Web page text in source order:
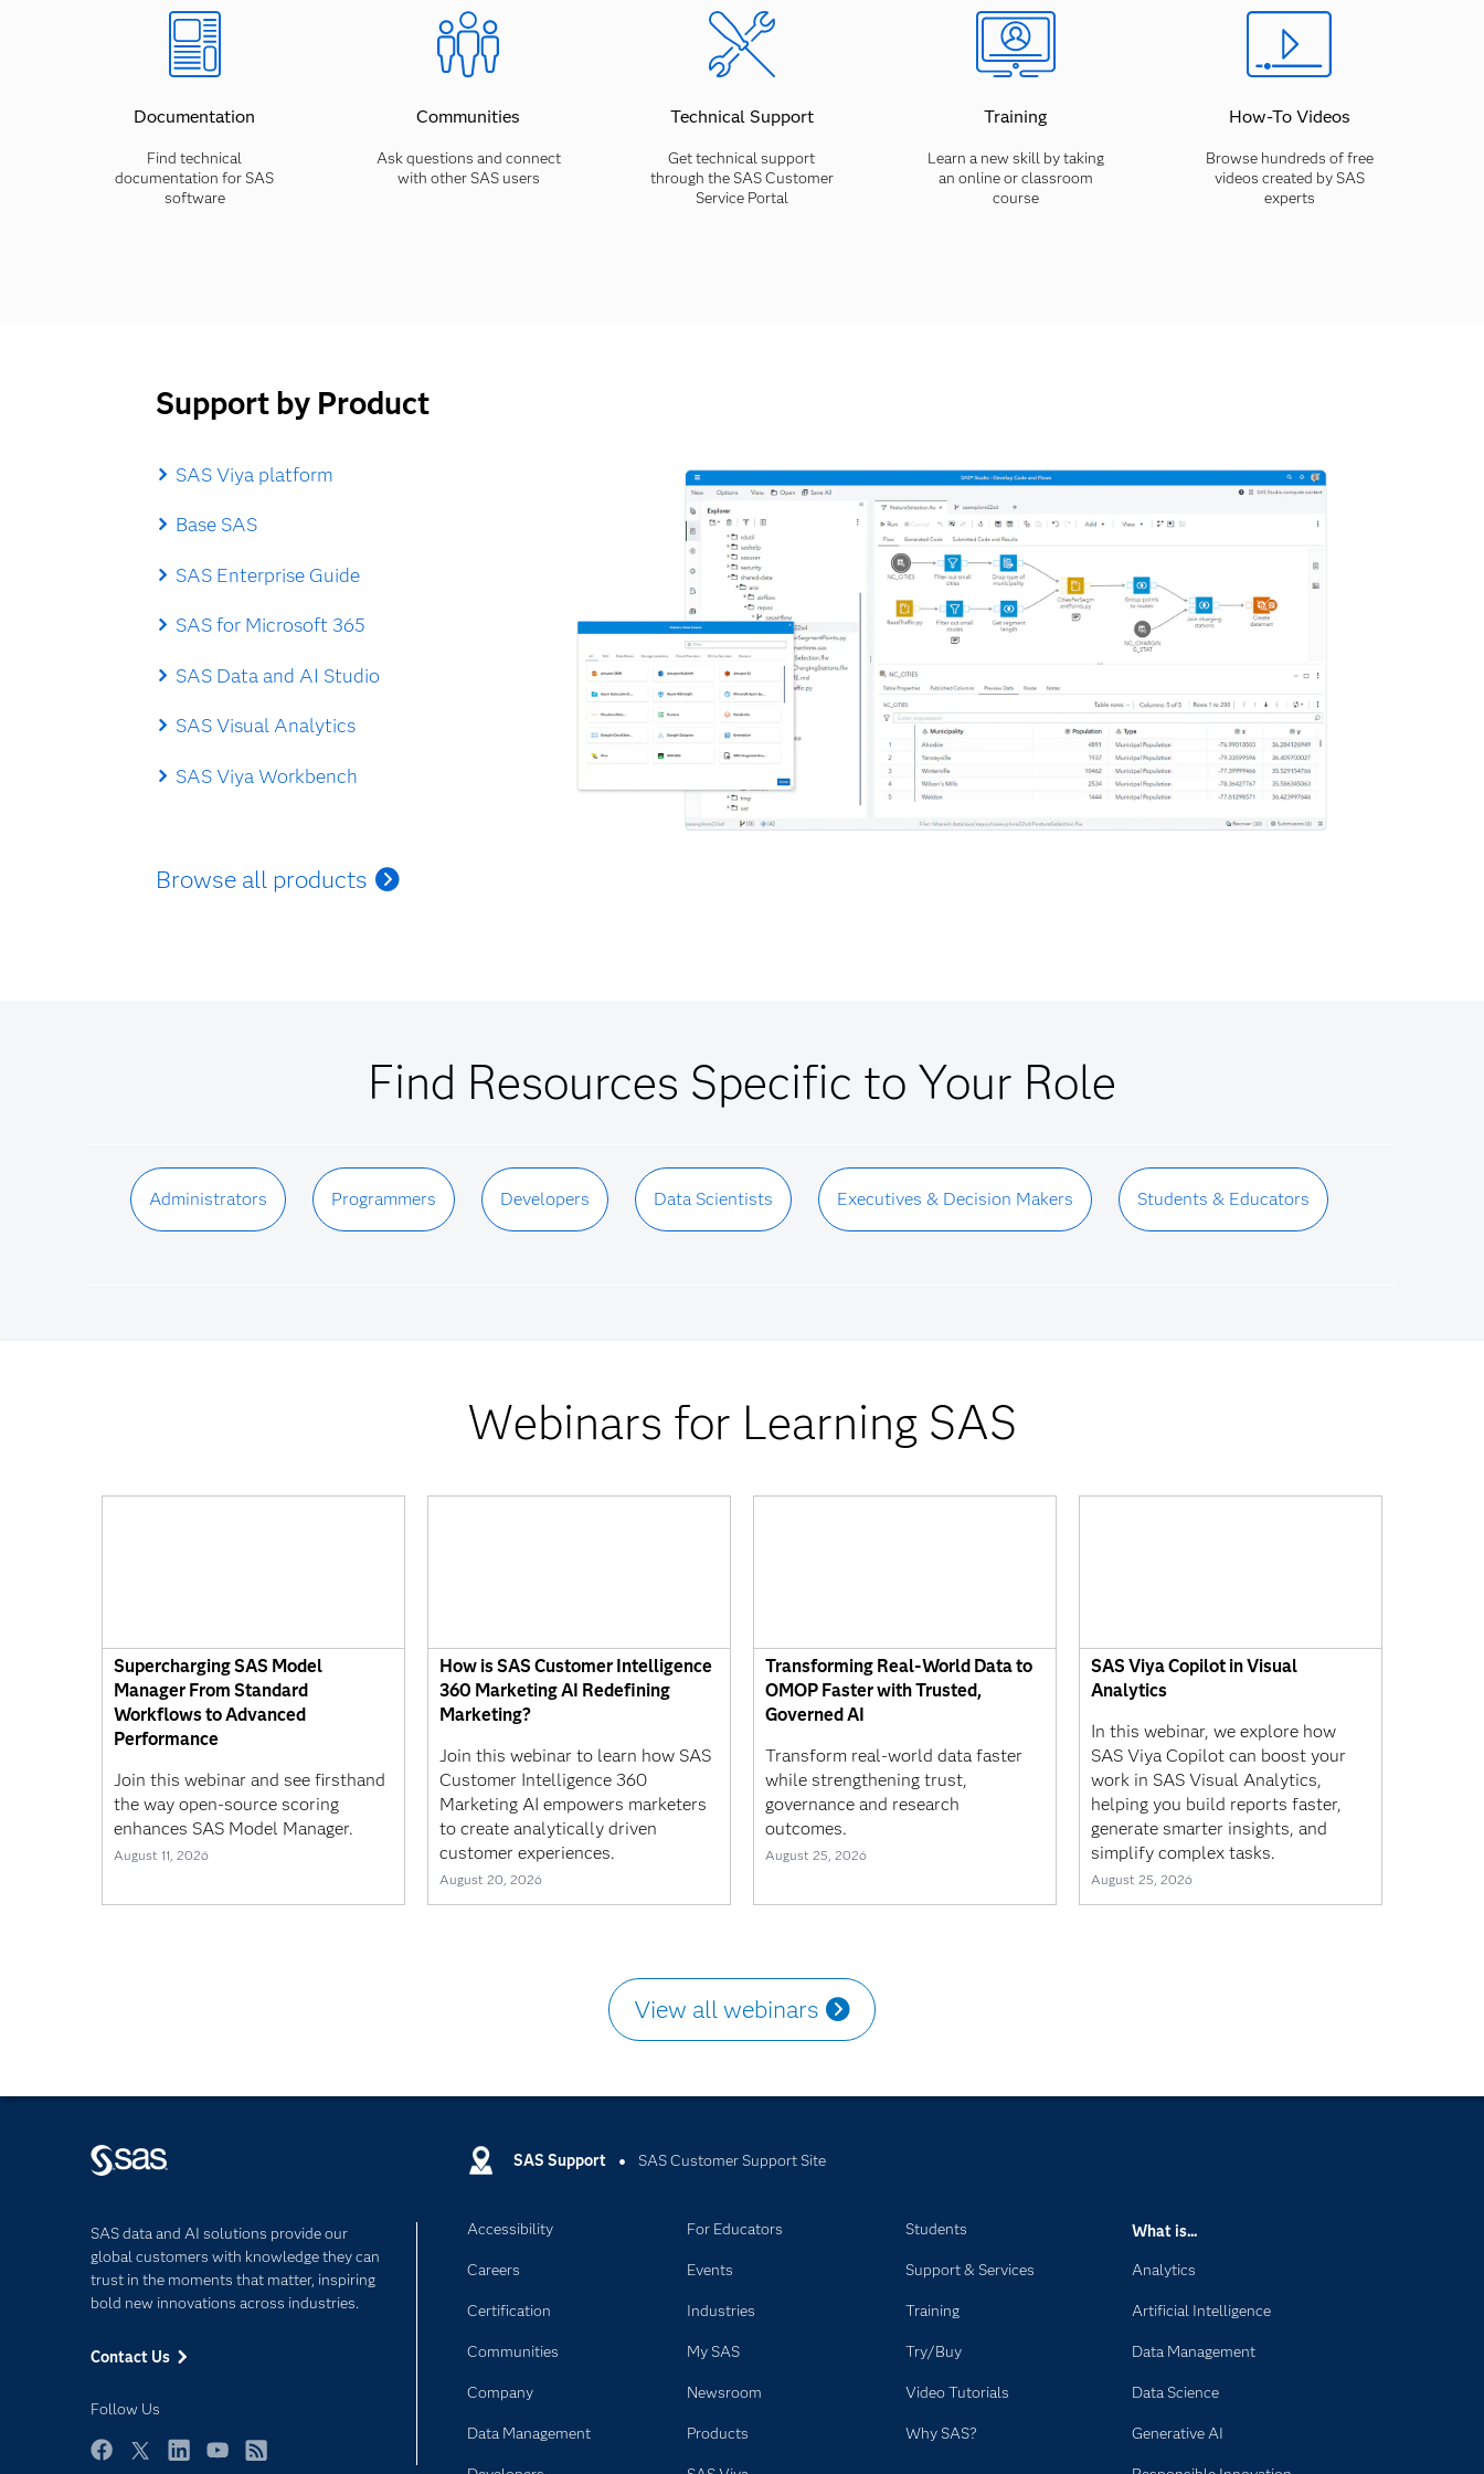
Documentation
Find technical
documentation for SAS
software
Communities
Ask questions and connect
with other SAS users
Technical Support
Get technical support
through the SAS Customer
Service Portal
Training
Learn a new skill by taking
an online or classroom
course
How-To Videos
Browse hundreds of free
videos created by SAS
experts
Support by Product
SAS Viya platform
Base SAS
SAS Enterprise Guide
SAS for Microsoft 365
SAS Data and AI Studio
SAS Visual Analytics
SAS Viya Workbench
Browse all products
Find Resources Specific to Your Role
Administrators Programmers Developers Data Scientists Executives & Decision Makers Students & Educators
Webinars for Learning SAS
Supercharging SAS Model
Manager From Standard
Workflows to Advanced
Performance
Join this webinar and see firsthand
the way open-source scoring
enhances SAS Model Manager.
August 11, 2026
How is SAS Customer Intelligence
360 Marketing AI Redefining
Marketing?
Join this webinar to learn how SAS
Customer Intelligence 360
Marketing AI empowers marketers
to create analytically driven
customer experiences.
August 20, 2026
Transforming Real-World Data to
OMOP Faster with Trusted,
Governed AI
Transform real-world data faster
while strengthening trust,
governance and research
outcomes.
August 25, 2026
SAS Viya Copilot in Visual
Analytics
In this webinar, we explore how
SAS Viya Copilot can boost your
work in SAS Visual Analytics,
helping you build reports faster,
generate smarter insights, and
simplify complex tasks.
August 25, 2026
View all webinars
SAS Support SAS Customer Support Site
SAS data and AI solutions provide our
global customers with knowledge they can
trust in the moments that matter, inspiring
bold new innovations across industries.
Contact Us
Follow Us
Accessibility
Careers
Certification
Communities
Company
Data Management
For Educators
Events
Industries
My SAS
Newsroom
Products
Students
Support & Services
Training
Try/Buy
Video Tutorials
Why SAS?
What is...
Analytics
Artificial Intelligence
Data Management
Data Science
Generative AI